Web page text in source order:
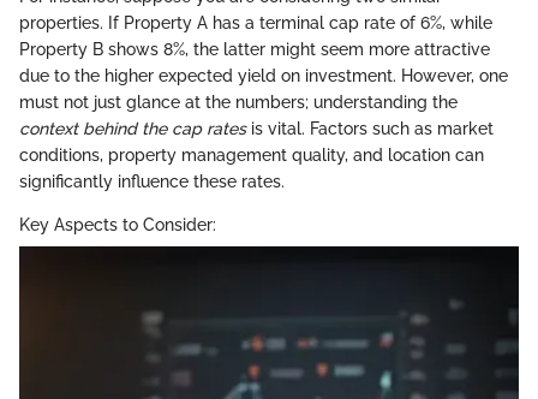
properties. If Property A has a terminal cap rate of 6%, while
Property B shows 8%, the latter might seem more attractive
due to the higher expected yield on investment. However, one
must not just glance at the numbers; understanding the
context behind the cap ratesis vital. Factors such as market
conditions, property management quality, and location can
significantly influence these rates.
Key Aspects to Consider: